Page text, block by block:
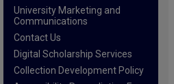
University Marketing and
Communications
Contact Us
Digital Scholarship Services
Collection Development Policy